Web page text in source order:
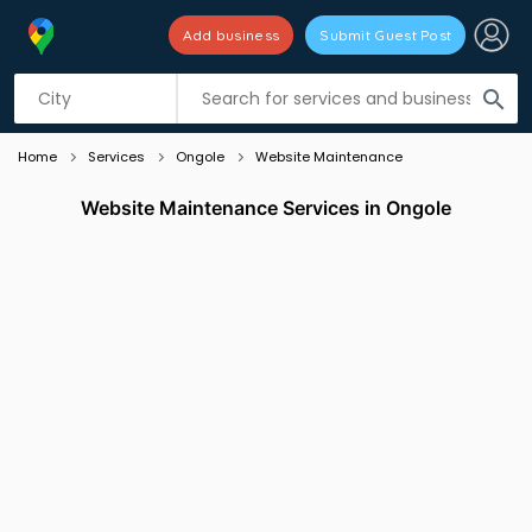
search
Add business Submit Guest Post
Listing filters
Home Services Ongole Website Maintenance
Website Maintenance Services in Ongole